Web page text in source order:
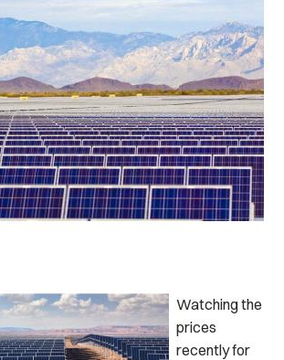
Watching the
prices
recently for